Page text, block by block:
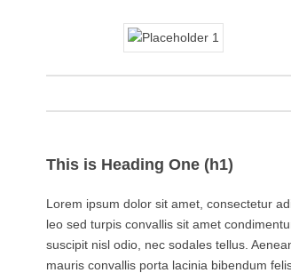
This is Heading One (h1)
Lorem ipsum dolor sit amet, consectetur
leo sed turpis convallis sit amet
suscipit nisl odio, nec sodales tellus.
mauris convallis porta lacinia bibendum